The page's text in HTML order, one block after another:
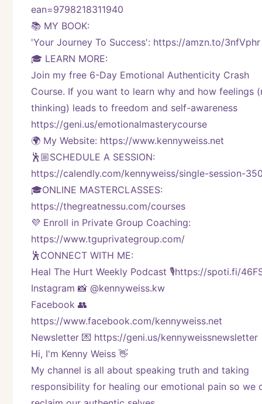
ean=9798218311940
📚 MY BOOK:
'Your Journey To Success': https://amzn.to/3nfVphr
🎓 LEARN MORE:
Join my free 6-Day Emotional Authenticity Crash
Course. If you want to learn why and how feelings
thinking) leads to freedom and self-awareness
https://geni.us/emotionalmasterycourse
🌍 My Website: https://www.kennyweiss.net
🕺🏼SCHEDULE A SESSION:
https://calendly.com/kennyweiss/single-session-
🎓ONLINE MASTERCLASSES:
https://thegreatnessu.com/courses
💜 Enroll in Private Group Coaching:
https://www.tguprivategroup.com/
🕺CONNECT WITH ME:
Heal The Hurt Weekly Podcast 🎙https://spoti.fi/
Instagram 📸 @kennyweiss.kw
Facebook 👥
https://www.facebook.com/kennyweiss.net
Newsletter 💌 https://geni.us/
Hi, I'm Kenny Weiss 👋
My channel is all about speaking truth and taking
responsibility for healing our emotional pain so we